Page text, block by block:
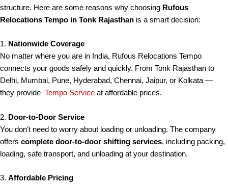
structure. Here are some reasons why choosing Rufous
Relocations Tempo in Tonk Rajasthan is a smart decision:
1. Nationwide Coverage
No matter where you are in India, Rufous Relocations Tempo
connects your goods safely and quickly. From Tonk Rajasthan to
Delhi, Mumbai, Pune, Hyderabad, Chennai, Jaipur, or Kolkata —
they provide Tempo Service at affordable prices.
2. Door-to-Door Service
You don’t need to worry about loading or unloading. The company
offers complete door-to-door shifting services, including packing,
loading, safe transport, and unloading at your destination.
3. Affordable Pricing